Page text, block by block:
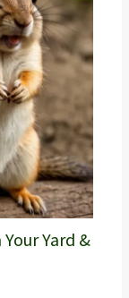
Yard &